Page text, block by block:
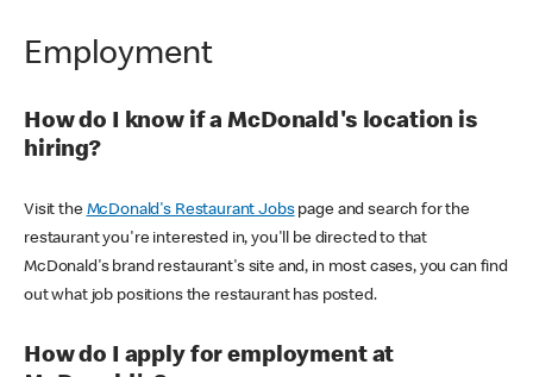
Employment
How do I know if a McDonald's location is
hiring?
Visit the McDonald's Restaurant Jobspage and search for the
restaurant you're interested in, you'll be directed to that
McDonald's brand restaurant's site and, in most cases, you can find
out what job positions the restaurant has posted.
How do I apply for employment at